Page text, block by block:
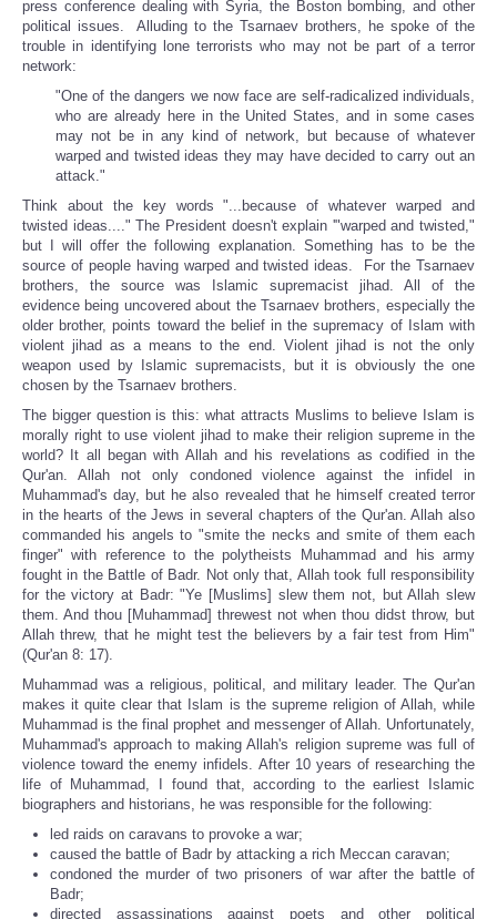
press conference dealing with Syria, the Boston bombing, and other
political issues. Alluding to the Tsarnaev brothers, he spoke of the
trouble in identifying lone terrorists who may not be part of a terror
network:
"One of the dangers we now face are self-radicalized individuals,
who are already here in the United States, and in some cases
may not be in any kind of network, but because of whatever
warped and twisted ideas they may have decided to carry out an
attack."
Think about the key words "...because of whatever warped and
twisted ideas...." The President doesn't explain '"warped and twisted,"
but I will offer the following explanation. Something has to be the
source of people having warped and twisted ideas. For the Tsarnaev
brothers, the source was Islamic supremacist jihad. All of the
evidence being uncovered about the Tsarnaev brothers, especially the
older brother, points toward the belief in the supremacy of Islam with
violent jihad as a means to the end. Violent jihad is not the only
weapon used by Islamic supremacists, but it is obviously the one
chosen by the Tsarnaev brothers.
The bigger question is this: what attracts Muslims to believe Islam is
morally right to use violent jihad to make their religion supreme in the
world? It all began with Allah and his revelations as codified in the
Qur'an. Allah not only condoned violence against the infidel in
Muhammad's day, but he also revealed that he himself created terror
in the hearts of the Jews in several chapters of the Qur'an. Allah also
commanded his angels to "smite the necks and smite of them each
finger" with reference to the polytheists Muhammad and his army
fought in the Battle of Badr. Not only that, Allah took full responsibility
for the victory at Badr: "Ye [Muslims] slew them not, but Allah slew
them. And thou [Muhammad] threwest not when thou didst throw, but
Allah threw, that he might test the believers by a fair test from Him"
(Qur'an 8: 17).
Muhammad was a religious, political, and military leader. The Qur'an
makes it quite clear that Islam is the supreme religion of Allah, while
Muhammad is the final prophet and messenger of Allah. Unfortunately,
Muhammad's approach to making Allah's religion supreme was full of
violence toward the enemy infidels. After 10 years of researching the
life of Muhammad, I found that, according to the earliest Islamic
biographers and historians, he was responsible for the following:
led raids on caravans to provoke a war;
caused the battle of Badr by attacking a rich Meccan caravan;
condoned the murder of two prisoners of war after the battle of
Badr;
directed assassinations against poets and other political